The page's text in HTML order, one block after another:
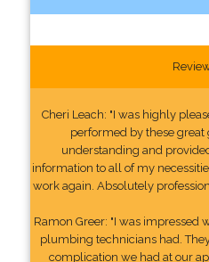
Cheri Leach: "I was highly
performed by these great
understanding and
information to all of my
work again. Absolutely
Ramon Greer: "I was impressed
plumbing technicians had.
complication we had at our